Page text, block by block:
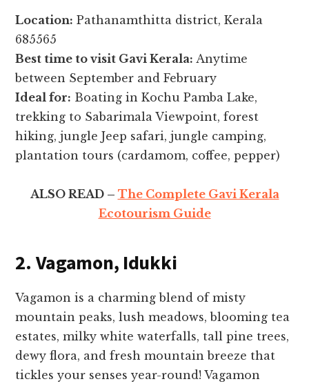
Location: Pathanamthitta district, Kerala
685565
Best time to visit Gavi Kerala: Anytime
between September and February
Ideal for: Boating in Kochu Pamba Lake,
trekking to Sabarimala Viewpoint, forest
hiking, jungle Jeep safari, jungle camping,
plantation tours (cardamom, coffee, pepper)
ALSO READ – The Complete Gavi Kerala
Ecotourism Guide
2. Vagamon, Idukki
Vagamon is a charming blend of misty
mountain peaks, lush meadows, blooming tea
estates, milky white waterfalls, tall pine trees,
dewy flora, and fresh mountain breeze that
tickles your senses year-round! Vagamon